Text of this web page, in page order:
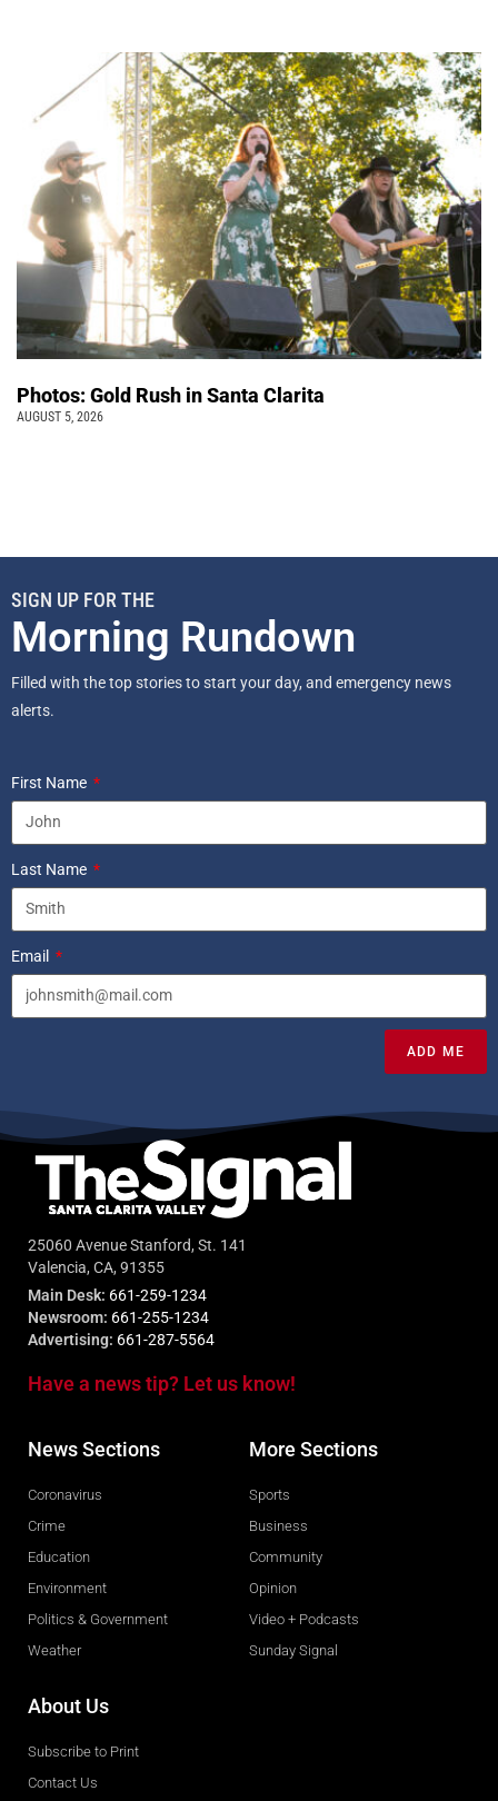
Photos: Gold Rush in Santa Clarita
AUGUST 5, 2026
SIGN UP FOR THE
Morning Rundown
Filled with the top stories to start your day, and emergency news
alerts.
First Name
Last Name
Email
ADD ME
25060 Avenue Stanford, St. 141
Valencia, CA, 91355
Main Desk: 661-259-1234
Newsroom: 661-255-1234
Advertising: 661-287-5564
Have a news tip? Let us know!
News Sections
Coronavirus
Crime
Education
Environment
Politics & Government
Weather
More Sections
Sports
Business
Community
Opinion
Video + Podcasts
Sunday Signal
About Us
Subscribe to Print
Contact Us